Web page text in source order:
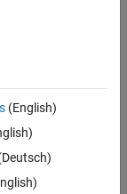
Report Explorer.
in a folder. See
(English)